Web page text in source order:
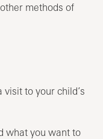
methods of
to your child’s
what you want to